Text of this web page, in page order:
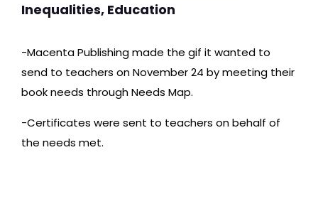
Inequalities, Education
-Macenta Publishing made the gif it wanted to
send to teachers on November 24 by meeting their
book needs through Needs Map.
-Certificates were sent to teachers on behalf of
the needs met.